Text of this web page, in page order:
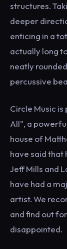
structures.
deeper
enticing in a
actually long
neatly
percussive
Circle Music is
All”, a
house of
have said that
Jeff Mills and
have had a
artist. We
and find out
disappointed.